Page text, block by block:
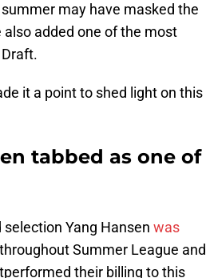
may have masked the
added one of the most
it a point to shed light on this
tabbed as one of
Yang Hansen was
Summer League and
their billing to this